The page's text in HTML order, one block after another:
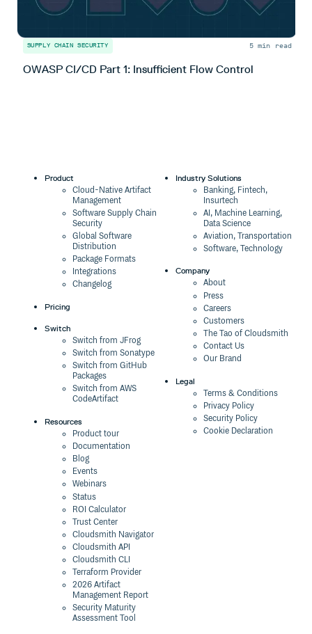
SUPPLY CHAIN SECURITY 5 min read
OWASP CI/CD Part 1: Insufficient Flow Control
Product
Cloud-Native Artifact
Management
Software Supply Chain
Security
Global Software
Distribution
Package Formats
Integrations
Changelog
Pricing
Switch
Switch from JFrog
Switch from Sonatype
Switch from GitHub
Packages
Switch from AWS
CodeArtifact
Resources
Product tour
Documentation
Blog
Events
Webinars
Status
ROI Calculator
Trust Center
Cloudsmith Navigator
Cloudsmith API
Cloudsmith CLI
Terraform Provider
2026 Artifact
Management Report
Security Maturity
Assessment Tool
Industry Solutions
Banking, Fintech,
Insurtech
AI, Machine Learning,
Data Science
Aviation, Transportation
Software, Technology
Company
About
Press
Careers
Customers
The Tao of Cloudsmith
Contact Us
Our Brand
Legal
Terms & Conditions
Privacy Policy
Security Policy
Cookie Declaration